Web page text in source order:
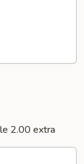
2.00 extra